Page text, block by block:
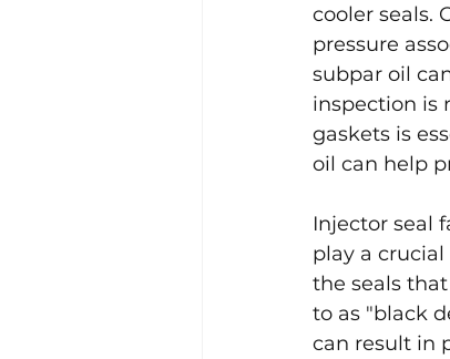
cooler seals.
pressure
subpar oil
inspection is
gaskets is
oil can help
Injector seal
play a
the seals
to as "black
can result in